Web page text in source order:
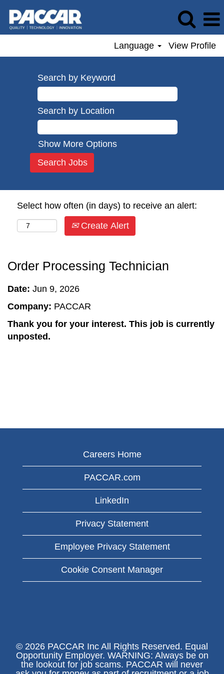
Language View Profile
Search by Keyword
Search by Location
Show More Options
Select how often (in days) to receive an alert:
Create Alert
Order Processing Technician
Date: Jun 9, 2026
Company: PACCAR
Thank you for your interest. This job is currently
unposted.
Careers Home
PACCAR.com
LinkedIn
Privacy Statement
Employee Privacy Statement
Cookie Consent Manager
© 2026 PACCAR Inc All Rights Reserved. Equal
Opportunity Employer. WARNING: Always be on
the lookout for job scams. PACCAR will never